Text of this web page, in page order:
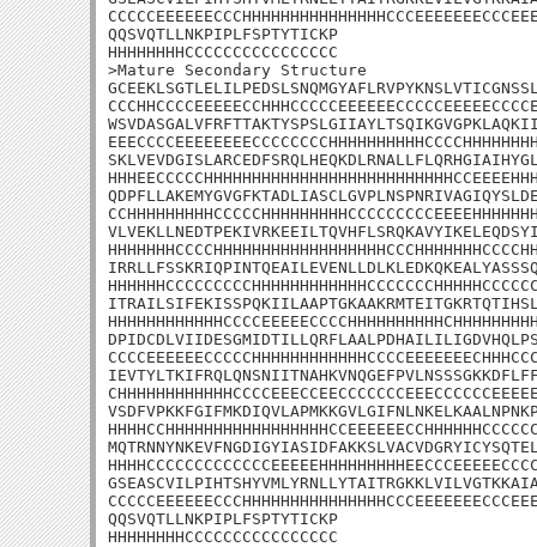
QQSVQTLLNKPIPLFSPTYTICKP
HHHHHHHHCCCCCCCCCCCCCCCC
>Mature Secondary Structure
QQSVQTLLNKPIPLFSPTYTICKP
HHHHHHHHCCCCCCCCCCCCCCCC